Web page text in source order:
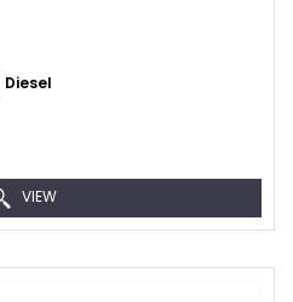
Diesel
VIEW